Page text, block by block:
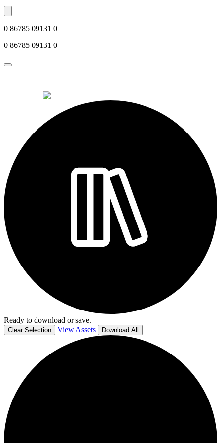
0 86785 09131 0
0 86785 09131 0
Ready to download or save.
Clear Selection View Assets Download All